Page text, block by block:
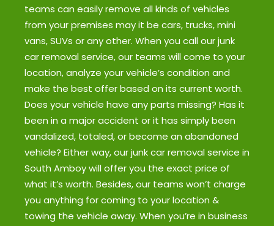
teams can easily remove all kinds of vehicles
from your premises may it be cars, trucks, mini
vans, SUVs or any other. When you call our junk
car removal service, our teams will come to your
location, analyze your vehicle’s condition and
make the best offer based on its current worth.
Does your vehicle have any parts missing? Has it
been in a major accident or it has simply been
vandalized, totaled, or become an abandoned
vehicle? Either way, our junk car removal service in
South Amboy will offer you the exact price of
what it’s worth. Besides, our teams won’t charge
you anything for coming to your location &
towing the vehicle away. When you’re in business